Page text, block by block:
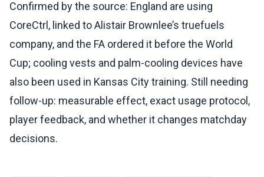
Confirmed by the source: England are using
CoreCtrl, linked to Alistair Brownlee’s truefuels
company, and the FA ordered it before the World
Cup; cooling vests and palm-cooling devices have
also been used in Kansas City training. Still needing
follow-up: measurable effect, exact usage protocol,
player feedback, and whether it changes matchday
decisions.